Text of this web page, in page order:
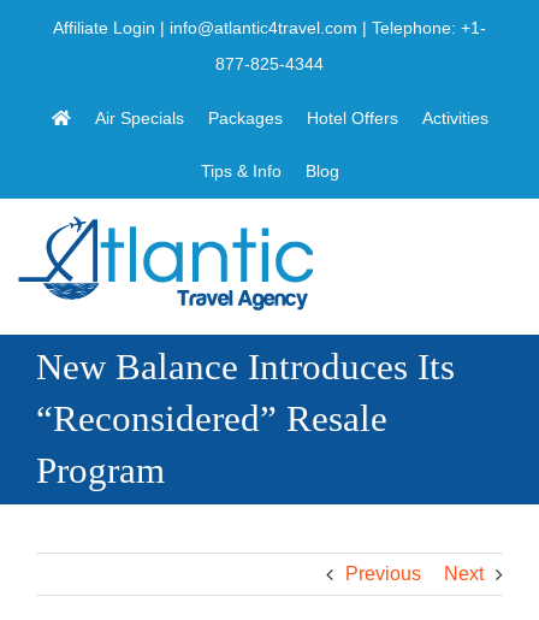
Affiliate Login | info@atlantic4travel.com | Telephone: +1-
877-825-4344
Air Specials Packages Hotel Offers Activities
Tips & Info Blog
New Balance Introduces Its
“Reconsidered” Resale
Program
Previous Next